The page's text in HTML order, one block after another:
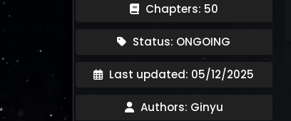
Chapters: 50
Status: ONGOING
Last updated: 05/12/2025
Authors: Ginyu